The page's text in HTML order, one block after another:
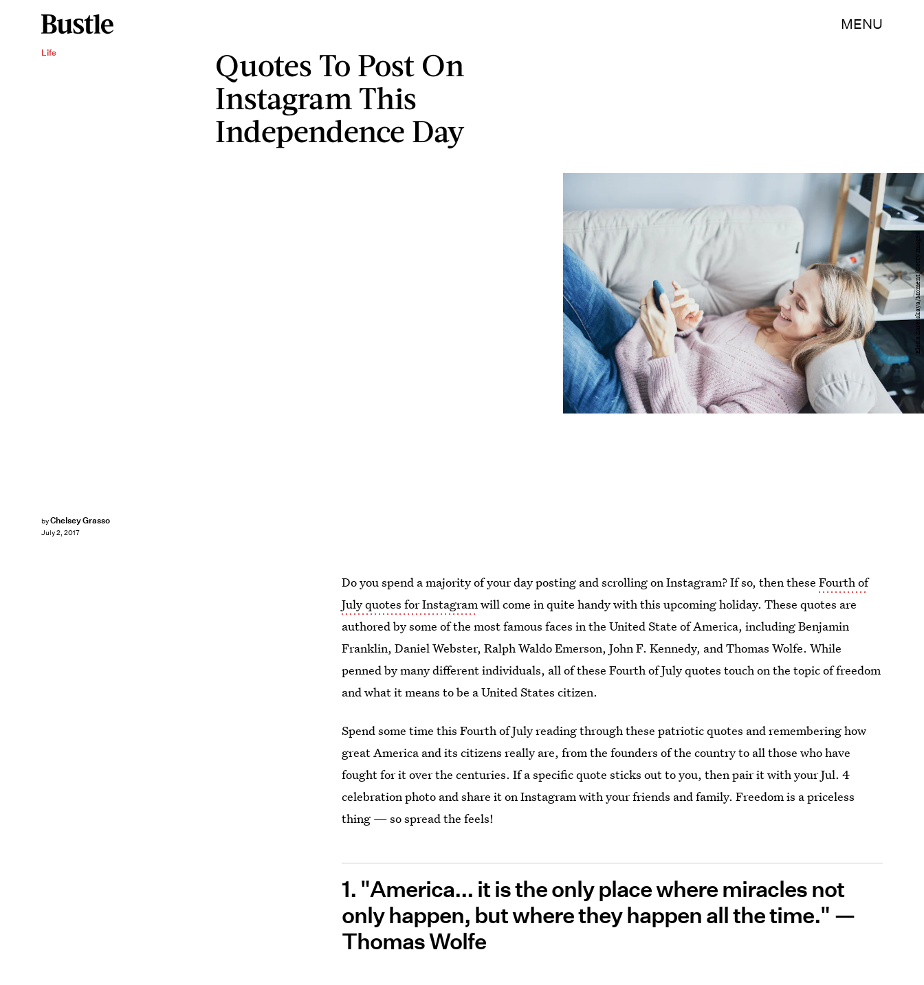
MENU
Life
Quotes To Post On
Instagram This
Independence Day
byChelsey Grasso
July 2, 2017
Elena Zaretskaya/Moment/Getty Images
Do you spend a majority of your day posting and scrolling on Instagram? If so, then theseFourth of
July quotes for Instagramwill come in quite handy with this upcoming holiday. These quotes are
authored by some of the most famous faces in the United State of America, including Benjamin
Franklin, Daniel Webster, Ralph Waldo Emerson, John F. Kennedy, and Thomas Wolfe. While
penned by many different individuals, all of these Fourth of July quotes touch on the topic of freedom
and what it means to be a United States citizen.
Spend some time this Fourth of July reading through these patriotic quotes and remembering how
great America and its citizens really are, from the founders of the country to all those who have
fought for it over the centuries. If a specific quote sticks out to you, then pair it with your Jul. 4
celebration photo and share it on Instagram with your friends and family. Freedom is a priceless
thing — so spread the feels!
1. "America... it is the only place where miracles not
only happen, but where they happen all the time." —
Thomas Wolfe